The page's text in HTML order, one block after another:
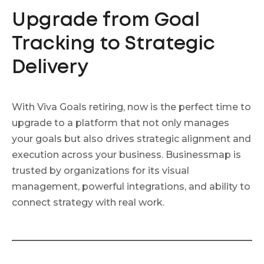
Upgrade from Goal
Tracking to Strategic
Delivery
With Viva Goals retiring, now is the perfect time to
upgrade to a platform that not only manages
your goals but also drives strategic alignment and
execution across your business. Businessmap is
trusted by organizations for its visual
management, powerful integrations, and ability to
connect strategy with real work.